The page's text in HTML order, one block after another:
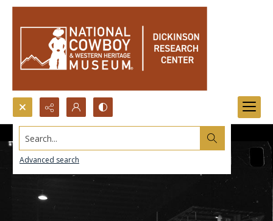
Search...
Advanced search